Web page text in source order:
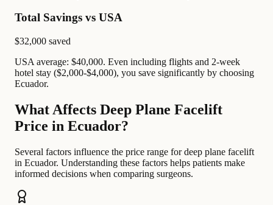
Total Savings vs USA
$32,000 saved
USA average: $40,000. Even including flights and 2-week
hotel stay ($2,000-$4,000), you save significantly by choosing
Ecuador.
What Affects Deep Plane Facelift
Price in Ecuador?
Several factors influence the price range for deep plane facelift
in Ecuador. Understanding these factors helps patients make
informed decisions when comparing surgeons.